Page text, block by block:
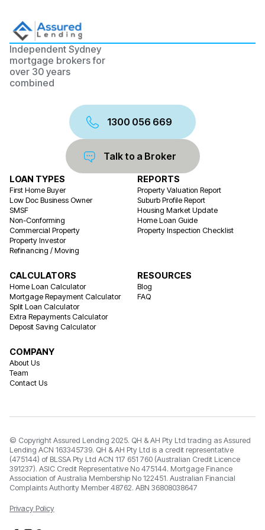
Independent Sydney
mortgage brokers for
over 30 years
combined
1300 056 669
Talk to a Broker
LOAN TYPES
First Home Buyer
Low Doc Business Owner
SMSF
Non-Conforming
Commercial Property
Property Investor
Refinancing / Moving
REPORTS
Property Valuation Report
Suburb Profile Report
Housing Market Update
Home Loan Guide
Property Inspection Checklist
CALCULATORS
Home Loan Calculator
Mortgage Repayment Calculator
Split Loan Calculator
Extra Repayments Calculator
Deposit Saving Calculator
RESOURCES
Blog
FAQ
COMPANY
About Us
Team
Contact Us
© Copyright Assured Lending 2025. QH & AH Pty Ltd trading as Assured
Lending ACN 163345739. QH & AH Pty Ltd is a credit representative
(475144) of BLSSA Pty Ltd ACN 117 651 760 (Australian Credit Licence
391237). ASIC Credit Representative No 475144. Mortgage Finance
Association of Australia Membership No 122451. Australian Financial
Complaints Authority Member 48762. ABN 36808038647
Privacy Policy